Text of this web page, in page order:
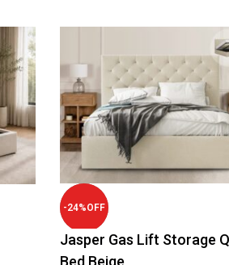
-24%OFF
Jasper Gas Lift Storage
Bed Beige